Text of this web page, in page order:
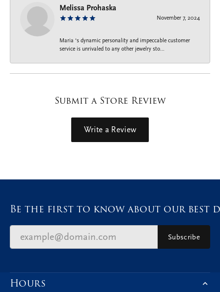
Melissa Prohaska
November 7, 2024
Maria ‘s dynamic personality and impeccable customer
service is unrivaled to any other jewelry sto...
Submit a Store Review
Write a Review
Be the first to know about our best
Subscribe
Hours